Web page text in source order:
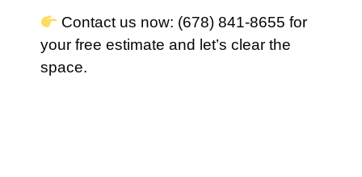
Contact us now: (678) 841-8655 for
your free estimate and let’s clear the
space.